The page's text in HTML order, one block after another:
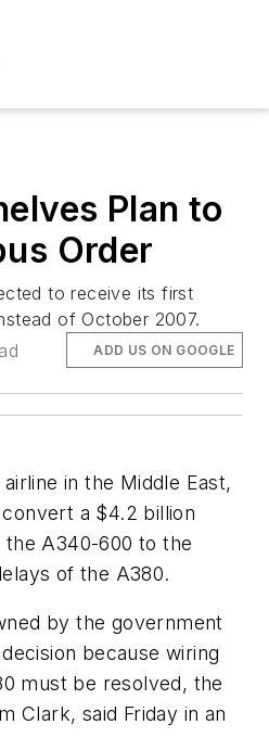
Plan to
Order
to receive its first
of October 2007.
ADD US ON GOOGLE
in the Middle East,
a $4.2 billion
A340-600 to the
of the A380.
by the government
because wiring
must be resolved, the
Clark, said Friday in an